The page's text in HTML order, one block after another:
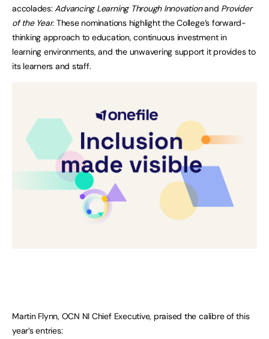
accolades:Advancing Learning Through Innovationand Provider
of the Year. These nominations highlight the College’s forward-
thinking approach to education, continuous investment in
learning environments, and the unwavering support it provides to
its learners and staff.
Martin Flynn, OCN NI Chief Executive, praised the calibre of this
year’s entries: